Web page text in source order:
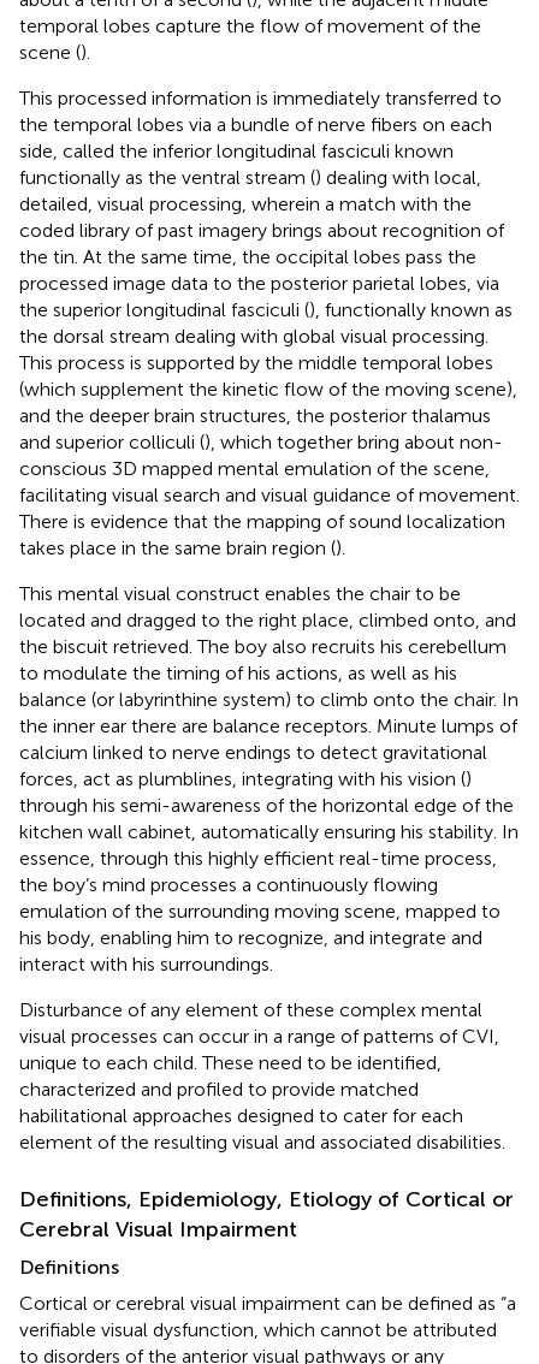
temporal lobes capture the flow of movement of the
scene ().
This processed information is immediately transferred to
the temporal lobes via a bundle of nerve fibers on each
side, called the inferior longitudinal fasciculi known
functionally as the ventral stream () dealing with local,
detailed, visual processing, wherein a match with the
coded library of past imagery brings about recognition of
the tin. At the same time, the occipital lobes pass the
processed image data to the posterior parietal lobes, via
the superior longitudinal fasciculi (), functionally known as
the dorsal stream dealing with global visual processing.
This process is supported by the middle temporal lobes
(which supplement the kinetic flow of the moving scene),
and the deeper brain structures, the posterior thalamus
and superior colliculi (), which together bring about non-
conscious 3D mapped mental emulation of the scene,
facilitating visual search and visual guidance of movement.
There is evidence that the mapping of sound localization
takes place in the same brain region ().
This mental visual construct enables the chair to be
located and dragged to the right place, climbed onto, and
the biscuit retrieved. The boy also recruits his cerebellum
to modulate the timing of his actions, as well as his
balance (or labyrinthine system) to climb onto the chair. In
the inner ear there are balance receptors. Minute lumps of
calcium linked to nerve endings to detect gravitational
forces, act as plumblines, integrating with his vision ()
through his semi-awareness of the horizontal edge of the
kitchen wall cabinet, automatically ensuring his stability. In
essence, through this highly efficient real-time process,
the boy’s mind processes a continuously flowing
emulation of the surrounding moving scene, mapped to
his body, enabling him to recognize, and integrate and
interact with his surroundings.
Disturbance of any element of these complex mental
visual processes can occur in a range of patterns of CVI,
unique to each child. These need to be identified,
characterized and profiled to provide matched
habilitational approaches designed to cater for each
element of the resulting visual and associated disabilities.
Definitions, Epidemiology, Etiology of Cortical or
Cerebral Visual Impairment
Definitions
Cortical or cerebral visual impairment can be defined as “a
verifiable visual dysfunction, which cannot be attributed
to disorders of the anterior visual pathways or any